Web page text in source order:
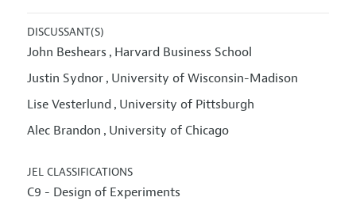
DISCUSSANT(S)
John Beshears , Harvard Business School
Justin Sydnor, University of Wisconsin-Madison
Lise Vesterlund , University of Pittsburgh
Alec Brandon , University of Chicago
JEL CLASSIFICATIONS
C9 - Design of Experiments